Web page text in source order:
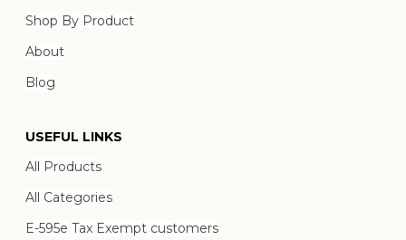
Shop By Product
About
Blog
USEFUL LINKS
All Products
All Categories
E-595e Tax Exempt customers